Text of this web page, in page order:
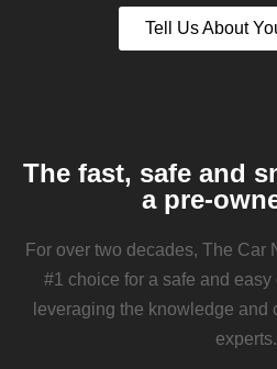
Tell Us About
The fast, safe and
a pre-
For over two decades, The Car
#1 choice for a safe and
leveraging the knowledge and
experts.